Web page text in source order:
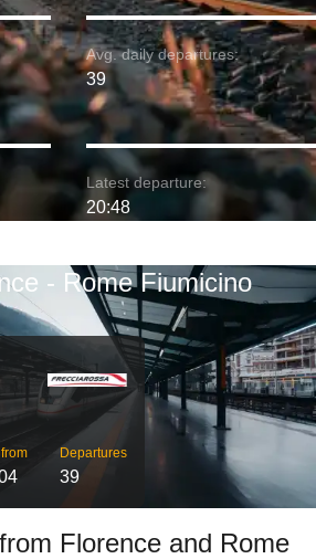
Avg. daily departures:
39
Latest departure:
20:48
- Rome Fiumicino
Departures
39
Florence and Rome